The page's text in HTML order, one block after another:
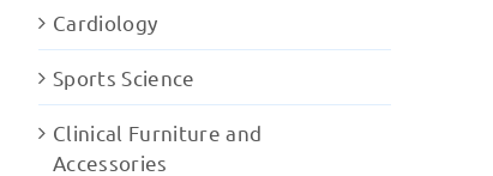
Cardiology
Sports Science
Clinical Furniture and
Accessories